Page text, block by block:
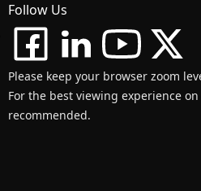
Follow Us
Please keep your browser zoom
For the best viewing experience
recommended.